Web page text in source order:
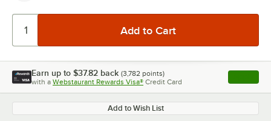
Earn up to $37.82 back (3,782 points)
with a Webstaurant Rewards Visa® Credit Card , opens
Add to Wish List